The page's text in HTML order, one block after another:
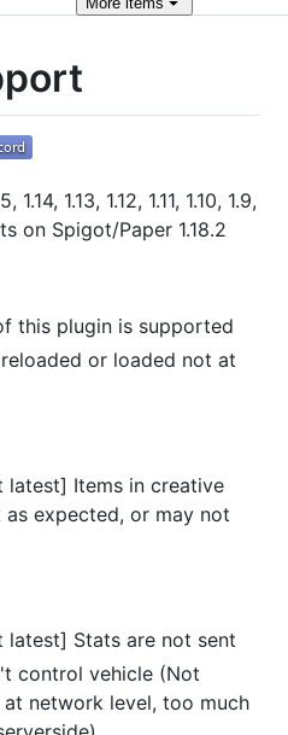
1.14, 1.13, 1.12, 1.11, 1.10, 1.9,
on Spigot/Paper 1.18.2
this plugin is supported
or loaded not at
latest] Items in creative
expected, or may not
latest] Stats are not sent
control vehicle (Not
network level, too much